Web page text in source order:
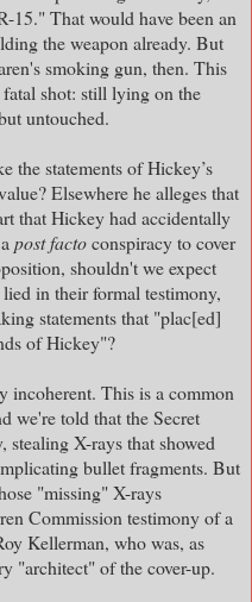
15." That would have been an
the weapon already. But
smoking gun, then. This
shot: still lying on the
untouched.
the statements of Hickey’s
Elsewhere he alleges that
that Hickey had accidentally
post factoconspiracy to cover
shouldn't we expect
in their formal testimony,
statements that "plac[ed]
of Hickey"?
incoherent. This is a common
we're told that the Secret
stealing X-rays that showed
bullet fragments. But
"missing" X-rays
Commission testimony of a
Kellerman, who was, as
"architect" of the cover-up.